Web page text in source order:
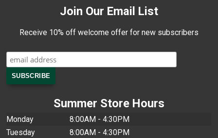
Join Our Email List
Receive 10% off welcome offer for new subscribers
Summer Store Hours
Monday
8:00AM - 4:30PM
Tuesday
8:00AM - 4:30PM